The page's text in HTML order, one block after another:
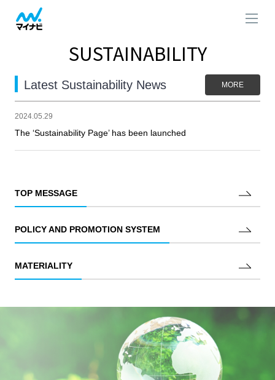
SUSTAINABILITY
Latest Sustainability News MORE
2024.05.29
The ‘Sustainability Page’ has been launched
TOP MESSAGE
POLICY AND PROMOTION SYSTEM
MATERIALITY